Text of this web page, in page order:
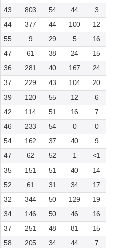
43 803 54 44
3
44 377 44 100
12
55 9 29 5
16
47 61 38 24
15
36 281 40 167
24
37 229 43 104
20
39 120 55 12
6
42 114 51 16
7
46 233 54 0
0
54 162 37 40
9
47 62 52 1
<1
35 151 51 40
14
52 61 31 34
17
32 344 50 129
19
34 146 50 46
16
37 251 48 81
15
58 205 34 44
7